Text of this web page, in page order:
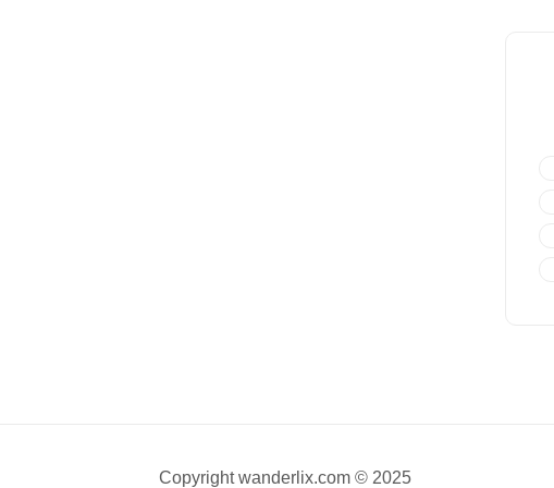
Copyright wanderlix.com © 2025